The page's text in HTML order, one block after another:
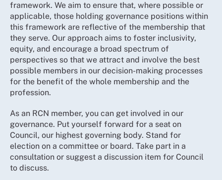
framework. We aim to ensure that, where possible or
applicable, those holding governance positions within
this framework are reflective of the membership that
they serve. Our approach aims to foster inclusivity,
equity, and encourage a broad spectrum of
perspectives so that we attract and involve the best
possible members in our decision-making processes
for the benefit of the whole membership and the
profession.
As an RCN member, you can get involved in our
governance. Put yourself forward for a seat on
Council, our highest governing body. Stand for
election on a committee or board. Take part in a
consultation or suggest a discussion item for Council
to discuss.